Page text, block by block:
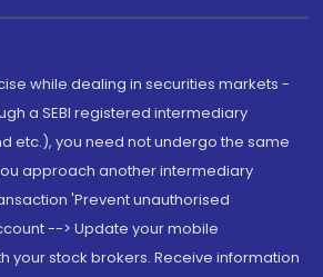
while dealing in securities markets -
a SEBI registered intermediary
etc.), you need not undergo the same
approach another intermediary
'Prevent unauthorised
--> Update your mobile
your stock brokers. Receive information